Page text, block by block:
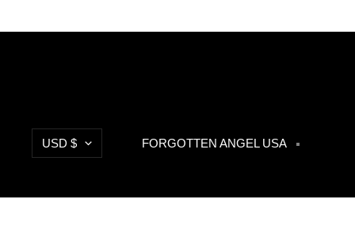
Currency
USD $ FORGOTTEN ANGEL USA